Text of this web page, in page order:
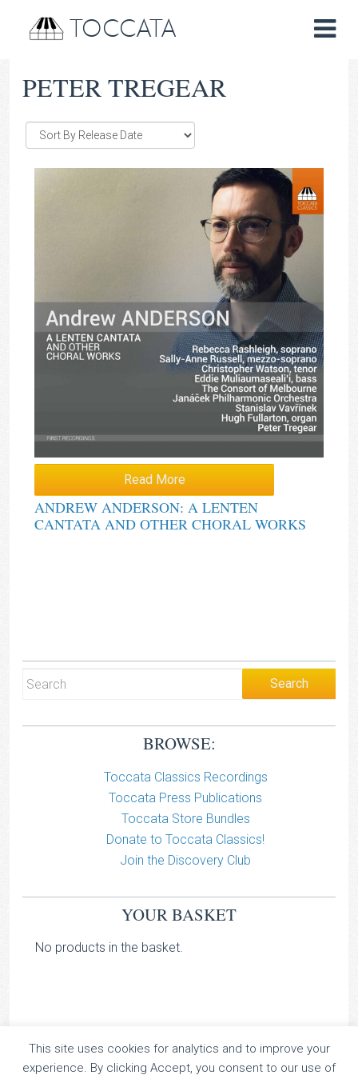
TOCCATA
PETER TREGEAR
Read More
ANDREW ANDERSON: A LENTEN
CANTATA AND OTHER CHORAL WORKS
BROWSE:
Toccata Classics Recordings
Toccata Press Publications
Toccata Store Bundles
Donate to Toccata Classics!
Join the Discovery Club
YOUR BASKET
No products in the basket.
TOCCATA CLASSICS
This site uses cookies for analytics and to improve your
experience. By clicking Accept, you consent to our use of